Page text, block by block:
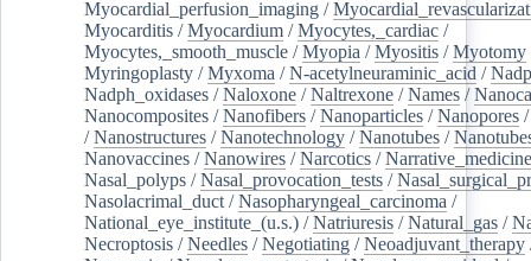
Myocardial_perfusion_imaging /
Myocarditis /Myocardium /Myocytes,_cardiac /
Myocytes,_smooth_muscle /Myopia /Myositis /Myotomy
Myringoplasty /Myxoma /N-acetylneuraminic_acid /Nadp
Nadph_oxidases /Naloxone /Naltrexone /Names /
Nanocomposites /Nanofibers /Nanoparticles /Nanopores
/Nanostructures /Nanotechnology /Nanotubes /
Nanovaccines /Nanowires /Narcotics /Narrative_medicine
Nasal_polyps /Nasal_provocation_tests /
Nasolacrimal_duct /Nasopharyngeal_carcinoma /
National_eye_institute_(u.s.) /Natriuresis /Natural_gas /
Necroptosis /Needles /Negotiating /Neoadjuvant_therapy